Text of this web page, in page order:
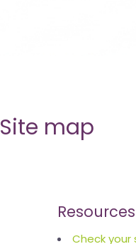
Site map
Resources
Check your